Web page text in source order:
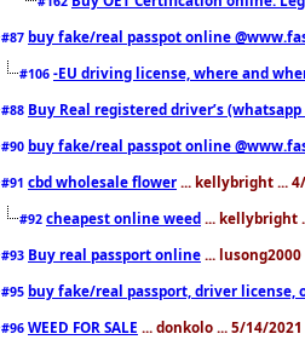
#87 buy fake/real passpot online
#106 -EU driving license, where and
#88 Buy Real registered driver’s
#90 buy fake/real passpot online
#91 cbd wholesale flower ... kellybright ...
#92 cheapest online weed ... kellybright
#93 Buy real passport online ...
#95 buy fake/real passport, driver license,
#96 WEED FOR SALE ... donkolo ... 5/14/